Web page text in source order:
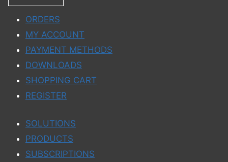
ORDERS
MY ACCOUNT
PAYMENT METHODS
DOWNLOADS
SHOPPING CART
REGISTER
SOLUTIONS
PRODUCTS
SUBSCRIPTIONS